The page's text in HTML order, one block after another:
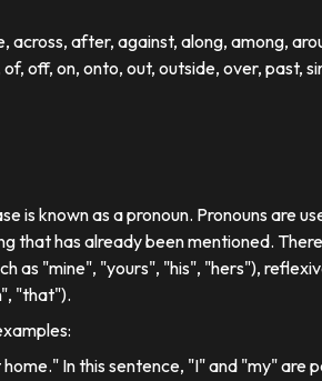
across, after, against, along, among,
off, on, onto, out, outside, over, past,
is known as a pronoun. Pronouns are
that has already been mentioned.
as "mine", "yours", "his", "hers"),
"that").
In this sentence, "I" and "my" are